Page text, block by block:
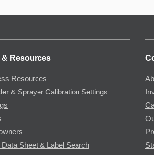
& Resources
Resources
& Sprayer Calibration Settings
Data Sheet & Label Search